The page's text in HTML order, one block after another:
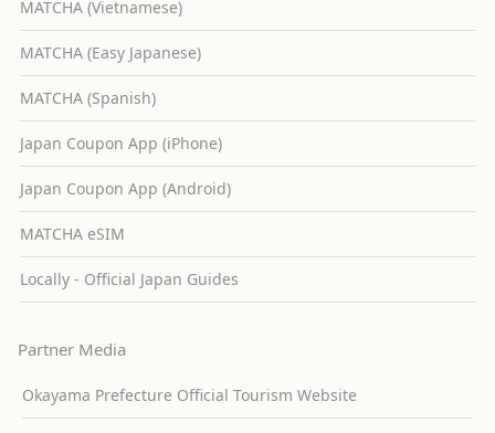
MATCHA (Vietnamese)
MATCHA (Easy Japanese)
MATCHA (Spanish)
Japan Coupon App (iPhone)
Japan Coupon App (Android)
MATCHA eSIM
Locally - Official Japan Guides
Partner Media
Okayama Prefecture Official Tourism Website